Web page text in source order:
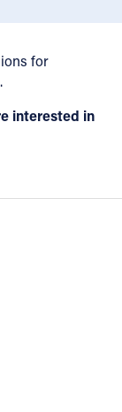
for
interested in